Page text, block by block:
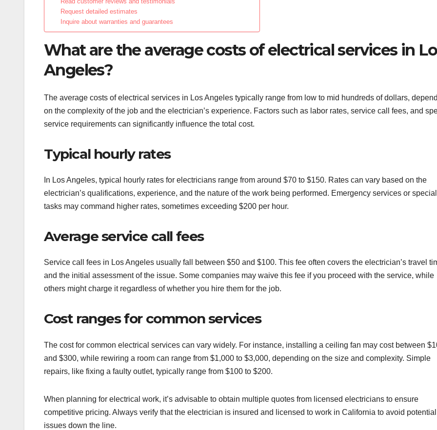
Request detailed estimates
Inquire about warranties and guarantees
What are the average costs of electrical services in
Angeles?
The average costs of electrical services in Los Angeles typically range from low to mid hundreds of dollars,
on the complexity of the job and the electrician’s experience. Factors such as labor rates, service call fees, and
service requirements can significantly influence the total cost.
Typical hourly rates
In Los Angeles, typical hourly rates for electricians range from around $70 to $150. Rates can vary based on the
electrician’s qualifications, experience, and the nature of the work being performed. Emergency services or
tasks may command higher rates, sometimes exceeding $200 per hour.
Average service call fees
Service call fees in Los Angeles usually fall between $50 and $100. This fee often covers the electrician’s travel
and the initial assessment of the issue. Some companies may waive this fee if you proceed with the service, while
others might charge it regardless of whether you hire them for the job.
Cost ranges for common services
The cost for common electrical services can vary widely. For instance, installing a ceiling fan may cost between
and $300, while rewiring a room can range from $1,000 to $3,000, depending on the size and complexity. Simple
repairs, like fixing a faulty outlet, typically range from $100 to $200.
When planning for electrical work, it’s advisable to obtain multiple quotes from licensed electricians to ensure
competitive pricing. Always verify that the electrician is insured and licensed to work in California to avoid potential
issues down the line.